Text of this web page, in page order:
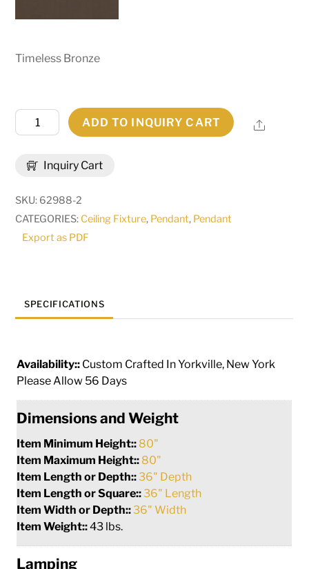
Timeless Bronze
Inquiry Cart
Wide
ADD TO INQUIRY CART Share
SKU: 62988-2
CATEGORIES: Ceiling Fixture, Pendant, Pendant
Export as PDF
SPECIFICATIONS
Availability:: Custom Crafted In Yorkville, New York
Please Allow 56 Days
Dimensions and Weight
Item Minimum Height:: 80"
Item Maximum Height:: 80"
Item Length or Depth::36" Depth
Item Length or Square::36" Length
Item Width or Depth::36" Width
Item Weight::43 lbs.
Lamping